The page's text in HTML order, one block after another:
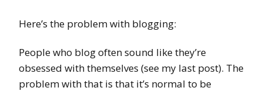
Here’s the problem with blogging:
People who blog often sound like they’re
obsessed with themselves (see my last post). The
problem with that is that it’s normal to be